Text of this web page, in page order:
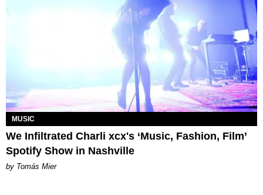
MUSIC
We Infiltrated Charli xcx's ‘Music, Fashion, Film’
Spotify Show in Nashville
by Tomás Mier